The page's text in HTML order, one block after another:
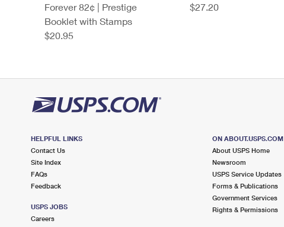
Forever 82¢ | Prestige
Booklet with Stamps
$20.95
$27.20
HELPFUL LINKS
Contact Us
Site Index
FAQs
Feedback
USPS JOBS
Careers
ON ABOUT.USPS.COM
About USPS Home
Newsroom
USPS Service Updates
Forms & Publications
Government Services
Rights & Permissions